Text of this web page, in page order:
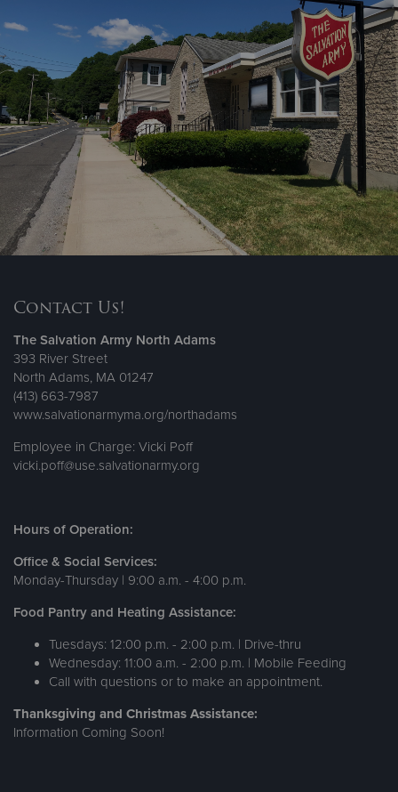
Contact Us!
The Salvation Army North Adams
393 River Street
North Adams, MA 01247
(413) 663-7987
www.salvationarmyma.org/northadams
Employee in Charge: Vicki Poff
vicki.poff@use.salvationarmy.org
Hours of Operation:
Office & Social Services:
Monday-Thursday | 9:00 a.m. - 4:00 p.m.
Food Pantry and Heating Assistance:
Tuesdays: 12:00 p.m. - 2:00 p.m. | Drive-thru
Wednesday: 11:00 a.m. - 2:00 p.m. | Mobile Feeding
Call with questions or to make an appointment.
Thanksgiving and Christmas Assistance:
Information Coming Soon!